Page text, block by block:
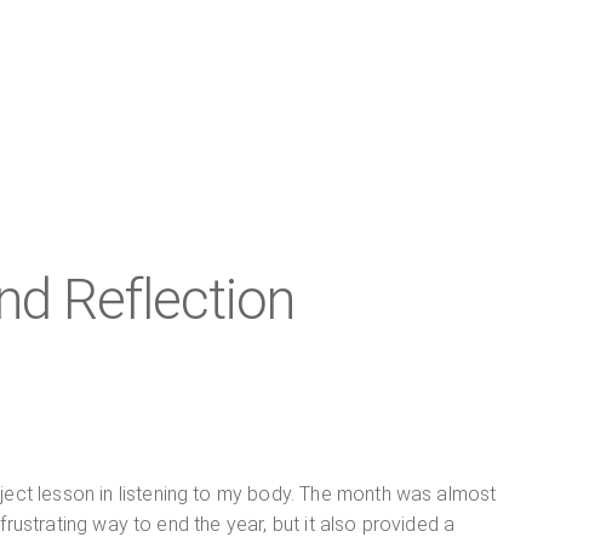
Reflection
lesson in listening to my body. The month was almost
way to end the year, but it also provided a